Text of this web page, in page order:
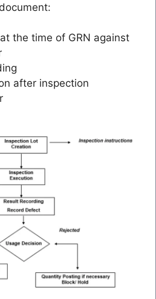
the time of GRN against
after inspection